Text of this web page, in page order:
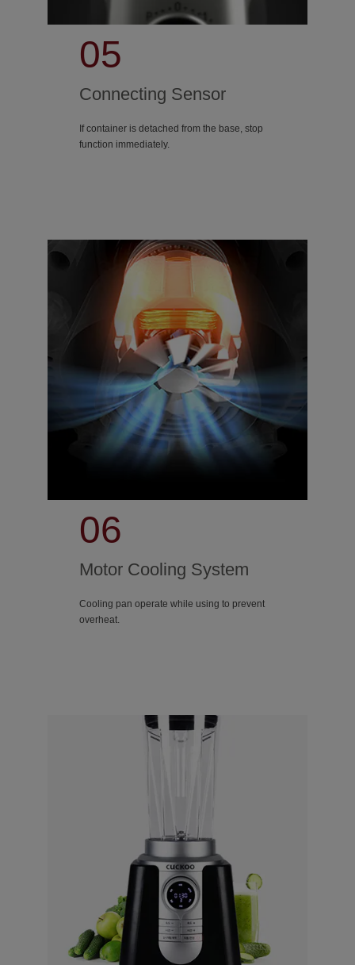
05
Connecting Sensor
If container is detached from the base, stop
function immediately.
06
Motor Cooling System
Cooling pan operate while using to prevent
overheat.